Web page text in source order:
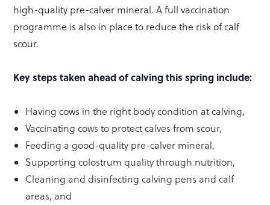
high-quality pre-calver mineral. A full vaccination
programme is also in place to reduce the risk of calf
scour.
Key steps taken ahead of calving this spring include:
Having cows in the right body condition at calving,
Vaccinating cows to protect calves from scour,
Feeding a good-quality pre-calver mineral,
Supporting colostrum quality through nutrition,
Cleaning and disinfecting calving pens and calf
areas, and